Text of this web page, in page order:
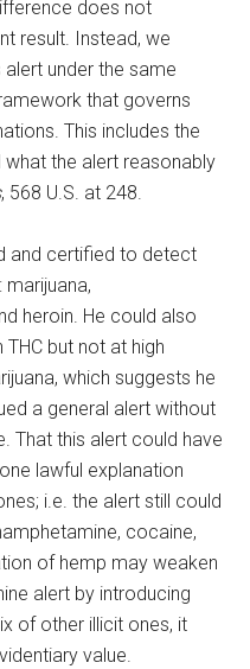
does not
result. Instead, we
alert under the same
that governs
This includes the
what the alert reasonably
, 568 U.S. at 248.
and certified to detect
heroin. He could also
but not at high
which suggests he
a general alert without
That this alert could have
lawful explanation
i.e. the alert still could
cocaine,
of hemp may weaken
alert by introducing
of other illicit ones, it
value.